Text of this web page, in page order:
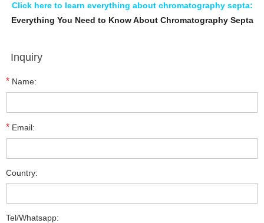
Click here to learn everything about chromatography septa:
Everything You Need to Know About Chromatography Septa
Inquiry
* Name:
* Email:
Country:
Tel/Whatsapp: